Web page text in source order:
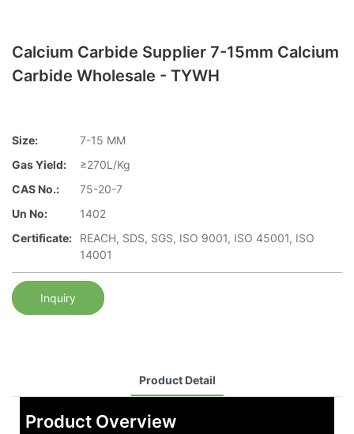
Calcium Carbide Supplier 7-15mm Calcium
Carbide Wholesale - TYWH
Size:
7-15 MM
Gas Yield:
≥270L/Kg
CAS No.:
75-20-7
Un No:
1402
Certificate:
REACH, SDS, SGS, ISO 9001, ISO 45001, ISO
14001
Inquiry
Product Detail
Product Overview